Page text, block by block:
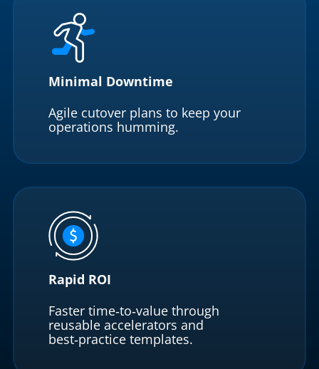
Minimal Downtime
Agile cutover plans to keep your
operations humming.
Rapid ROI
Faster time‑to‑value through
reusable accelerators and
best‑practice templates.